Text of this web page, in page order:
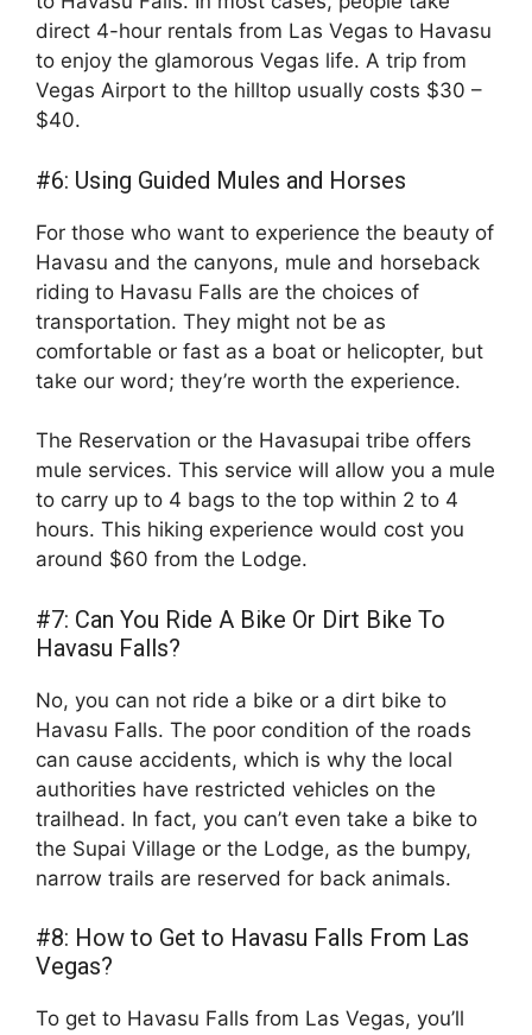
direct 4-hour rentals from Las Vegas to Havasu
to enjoy the glamorous Vegas life. A trip from
Vegas Airport to the hilltop usually costs $30 –
$40.
#6: Using Guided Mules and Horses
For those who want to experience the beauty of
Havasu and the canyons, mule and horseback
riding to Havasu Falls are the choices of
transportation. They might not be as
comfortable or fast as a boat or helicopter, but
take our word; they’re worth the experience.
The Reservation or the Havasupai tribe offers
mule services. This service will allow you a mule
to carry up to 4 bags to the top within 2 to 4
hours. This hiking experience would cost you
around $60 from the Lodge.
#7: Can You Ride A Bike Or Dirt Bike To
Havasu Falls?
No, you can not ride a bike or a dirt bike to
Havasu Falls. The poor condition of the roads
can cause accidents, which is why the local
authorities have restricted vehicles on the
trailhead. In fact, you can’t even take a bike to
the Supai Village or the Lodge, as the bumpy,
narrow trails are reserved for back animals.
#8: How to Get to Havasu Falls From Las
Vegas?
To get to Havasu Falls from Las Vegas, you’ll